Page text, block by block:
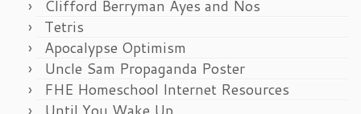
Clifford Berryman Ayes and Nos
Tetris
Apocalypse Optimism
Uncle Sam Propaganda Poster
FHE Homeschool Internet Resources
Until You Wake Up